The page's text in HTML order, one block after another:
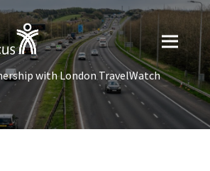
with London TravelWatch